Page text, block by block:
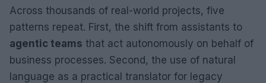
Across thousands of real-world projects, five
patterns repeat. First, the shift from assistants to
agentic teams that act autonomously on behalf of
business processes. Second, the use of natural
language as a practical translator for legacy